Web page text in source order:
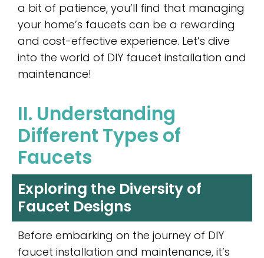
a bit of patience, you’ll find that managing
your home’s faucets can be a rewarding
and cost-effective experience. Let’s dive
into the world of DIY faucet installation and
maintenance!
II. Understanding
Different Types of
Faucets
Exploring the Diversity of
Faucet Designs
Before embarking on the journey of DIY
faucet installation and maintenance, it’s